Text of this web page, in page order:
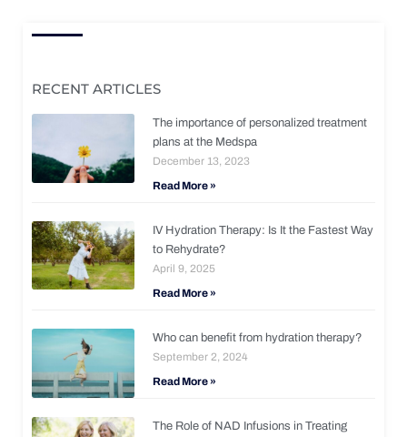
RECENT ARTICLES
The importance of personalized treatment
plans at the Medspa
December 13, 2023
Read More »
IV Hydration Therapy: Is It the Fastest Way
to Rehydrate?
April 9, 2025
Read More »
Who can benefit from hydration therapy?
September 2, 2024
Read More »
The Role of NAD Infusions in Treating